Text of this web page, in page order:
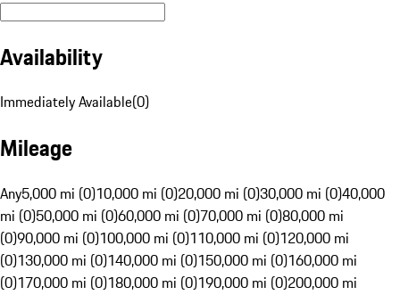
Availability
Immediately Available(0)
Mileage
Any5,000 mi (0)10,000 mi (0)20,000 mi (0)30,000 mi (0)40,000
mi (0)50,000 mi (0)60,000 mi (0)70,000 mi (0)80,000 mi
(0)90,000 mi (0)100,000 mi (0)110,000 mi (0)120,000 mi
(0)130,000 mi (0)140,000 mi (0)150,000 mi (0)160,000 mi
(0)170,000 mi (0)180,000 mi (0)190,000 mi (0)200,000 mi